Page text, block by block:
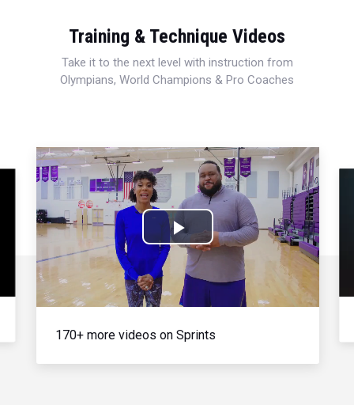
Training & Technique Videos
Take it to the next level with instruction from
Olympians, World Champions & Pro Coaches
Play
Video
170+ more videos on Sprints